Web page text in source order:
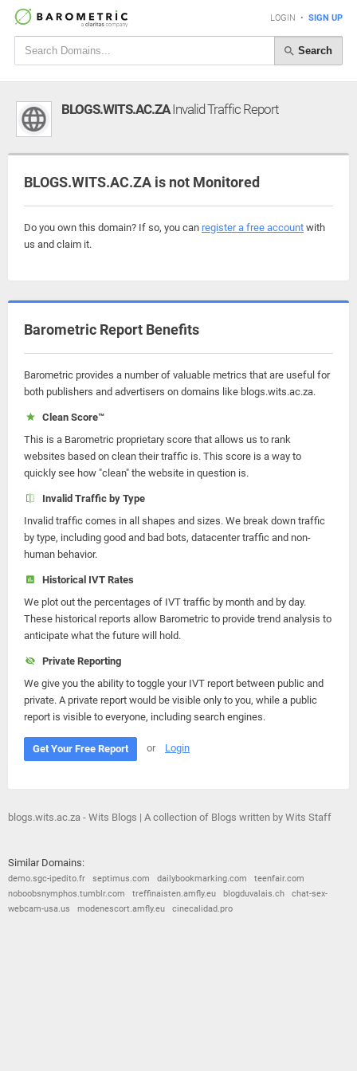
LOGIN • SIGN UP
Search
BLOGS.WITS.AC.ZAInvalid Traffic Report
BLOGS.WITS.AC.ZA is not Monitored
Do you own this domain? If so, you can register a free account with
us and claim it.
Barometric Report Benefits
Barometric provides a number of valuable metrics that are useful for
both publishers and advertisers on domains like blogs.wits.ac.za.
Clean Score™
This is a Barometric proprietary score that allows us to rank
websites based on clean their traffic is. This score is a way to
quickly see how "clean" the website in question is.
Invalid Traffic by Type
Invalid traffic comes in all shapes and sizes. We break down traffic
by type, including good and bad bots, datacenter traffic and non-
human behavior.
Historical IVT Rates
We plot out the percentages of IVT traffic by month and by day.
These historical reports allow Barometric to provide trend analysis to
anticipate what the future will hold.
Private Reporting
We give you the ability to toggle your IVT report between public and
private. A private report would be visible only to you, while a public
report is visible to everyone, including search engines.
Get Your Free Report or Login
blogs.wits.ac.za - Wits Blogs | A collection of Blogs written by Wits Staff
Similar Domains:
demo.sgc-ipedito.fr septimus.com dailybookmarking.com
teenfair.com
noboobsnymphos.tumblr.com
treffinaisten.amfly.eu blogduvalais.ch
chat-sex-
webcam-usa.us
modenescort.amfly.eu cinecalidad.pro